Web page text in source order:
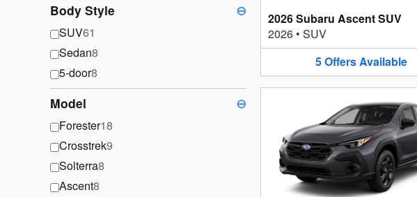
Body Style ⊖
SUV61
Sedan8
5-door8
Model ⊖
Forester18
Crosstrek9
Solterra8
Ascent8
2026 Subaru Ascent SUV
2026 • SUV
5OffersAvailable